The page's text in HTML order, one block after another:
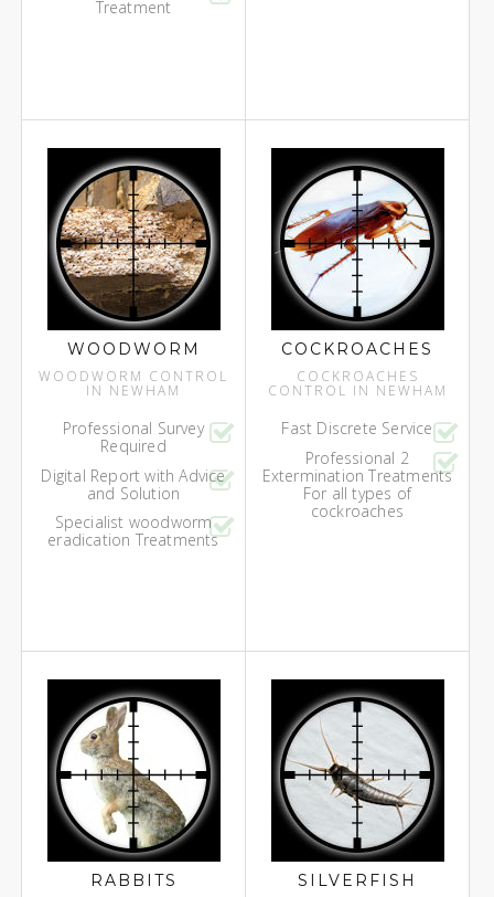
Treatment
WOODWORM
WOODWORM CONTROL
IN NEWHAM
Professional Survey
Required
Digital Report with Advice
and Solution
Specialist woodworm
eradication Treatments
COCKROACHES
COCKROACHES
CONTROL IN NEWHAM
Fast Discrete Service
Professional 2
Extermination Treatments
For all types of
cockroaches
RABBITS SILVERFISH